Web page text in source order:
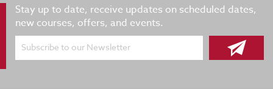
Stay up to date, receive updates on scheduled dates,
new courses, offers, and events.
Subscribe to our Newsletter